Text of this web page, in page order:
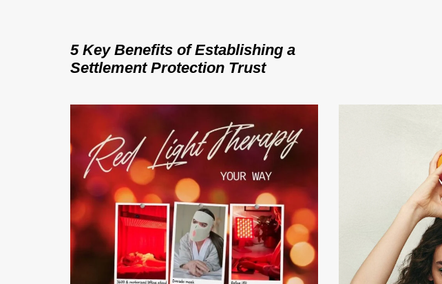
5 Key Benefits of Establishing a
Settlement Protection Trust